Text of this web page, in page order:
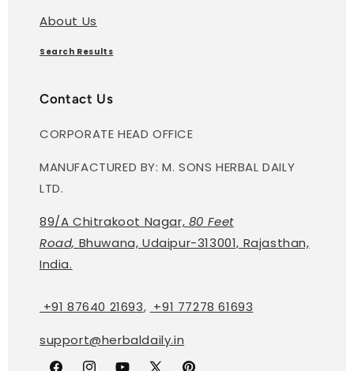
About Us
Search Results
Contact Us
CORPORATE HEAD OFFICE
MANUFACTURED BY: M. SONS HERBAL DAILY
LTD.
89/A Chitrakoot Nagar, 80 Feet
Road, Bhuwana, Udaipur-313001, Rajasthan,
India.
+91 87640 21693, +91 77278 61693
support@herbaldaily.in